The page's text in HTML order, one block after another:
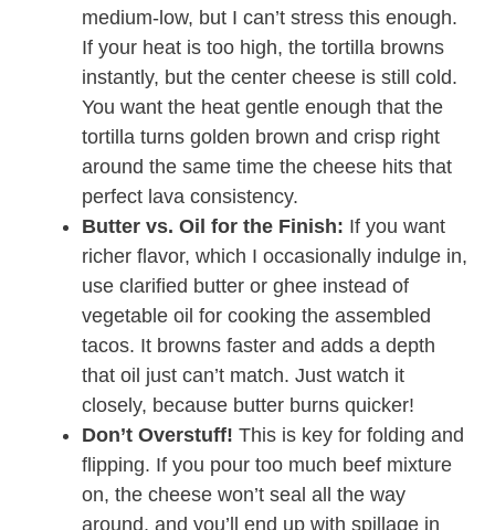
medium-low, but I can’t stress this enough.
If your heat is too high, the tortilla browns
instantly, but the center cheese is still cold.
You want the heat gentle enough that the
tortilla turns golden brown and crisp right
around the same time the cheese hits that
perfect lava consistency.
Butter vs. Oil for the Finish: If you want
richer flavor, which I occasionally indulge in,
use clarified butter or ghee instead of
vegetable oil for cooking the assembled
tacos. It browns faster and adds a depth
that oil just can’t match. Just watch it
closely, because butter burns quicker!
Don’t Overstuff! This is key for folding and
flipping. If you pour too much beef mixture
on, the cheese won’t seal all the way
around, and you’ll end up with spillage in